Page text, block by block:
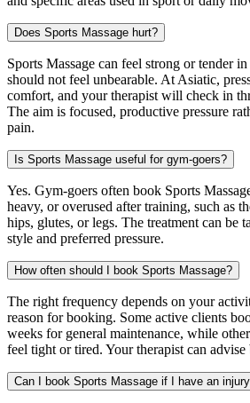
Does Sports Massage hurt?
Sports Massage can feel strong or tender
should not feel unbearable. At Asiatic,
comfort, and your therapist will check in
The aim is focused, productive pressure
pain.
Is Sports Massage useful for gym-goers?
Yes. Gym-goers often book Sports
heavy, or overused after training, such as
hips, glutes, or legs. The treatment can be
style and preferred pressure.
How often should I book Sports Massage?
The right frequency depends on your
reason for booking. Some active clients
weeks for general maintenance, while
feel tight or tired. Your therapist can advise
Can I book Sports Massage if I have an